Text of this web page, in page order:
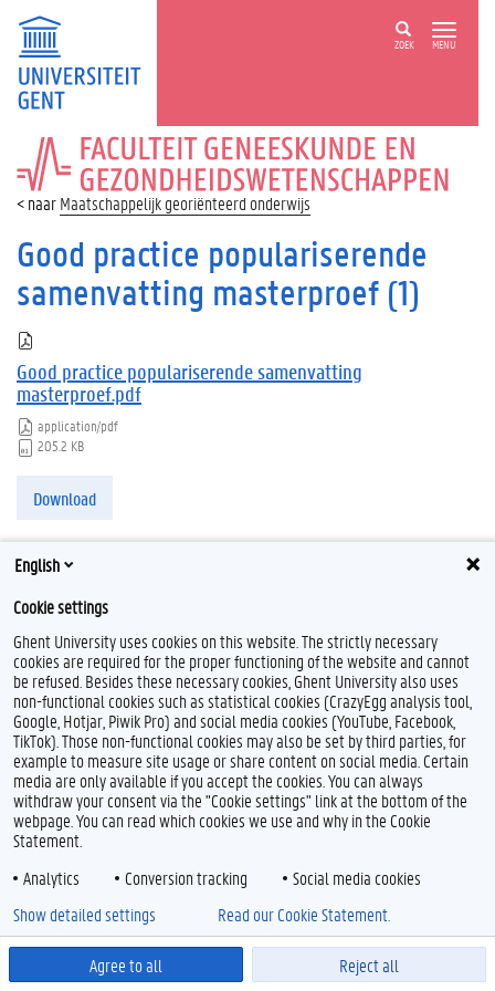
ZOEK MENU
FACULTEIT
GENEESKUNDE
EN
GEZONDHEIDSWETENSCHAPPEN
Maatschappelijk georiënteerd onderwijs
Good practice populariserende
samenvatting masterproef (1)
Good practice populariserende samenvatting
masterproef.pdf
application/pdf
205.2 KB
Download
F
a
c
e
b
o
o
k
T
w
i
t
t
e
r
L
i
n
k
e
d
I
n
n
s
t
a
g
r
a
m
B
l
u
e
s
k
y
Feedback
Privacy
Disclaimer
Cookieverklaring
Toegankelijkheid
© 2026 Universiteit Gent
English
Cookie settings
Ghent University uses cookies on this website. The strictly necessary
cookies are required for the proper functioning of the website and cannot
be refused. Besides these necessary cookies, Ghent University also uses
non-functional cookies such as statistical cookies (CrazyEgg analysis tool,
Google, Hotjar, Piwik Pro) and social media cookies (YouTube, Facebook,
TikTok). Those non-functional cookies may also be set by third parties, for
example to measure site usage or share content on social media. Certain
media are only available if you accept the cookies. You can always
withdraw your consent via the "Cookie settings" link at the bottom of the
webpage. You can read which cookies we use and why in the Cookie
Statement.
Analytics
Conversion tracking Social media cookies
Agree to all Reject all
Show detailed settings Read our Cookie Statement.